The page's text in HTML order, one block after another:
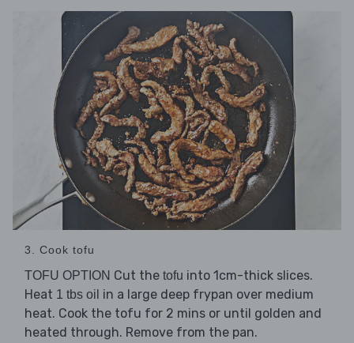
3. Cook tofu
TOFU OPTION Cut the tofu into 1cm-thick slices.
Heat 1 tbs oil in a large deep frypan over medium
heat. Cook the tofu for 2 mins or until golden and
heated through. Remove from the pan.